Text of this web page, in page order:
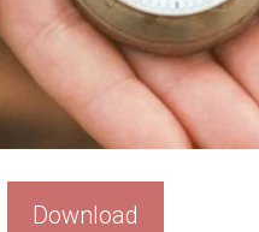
Download